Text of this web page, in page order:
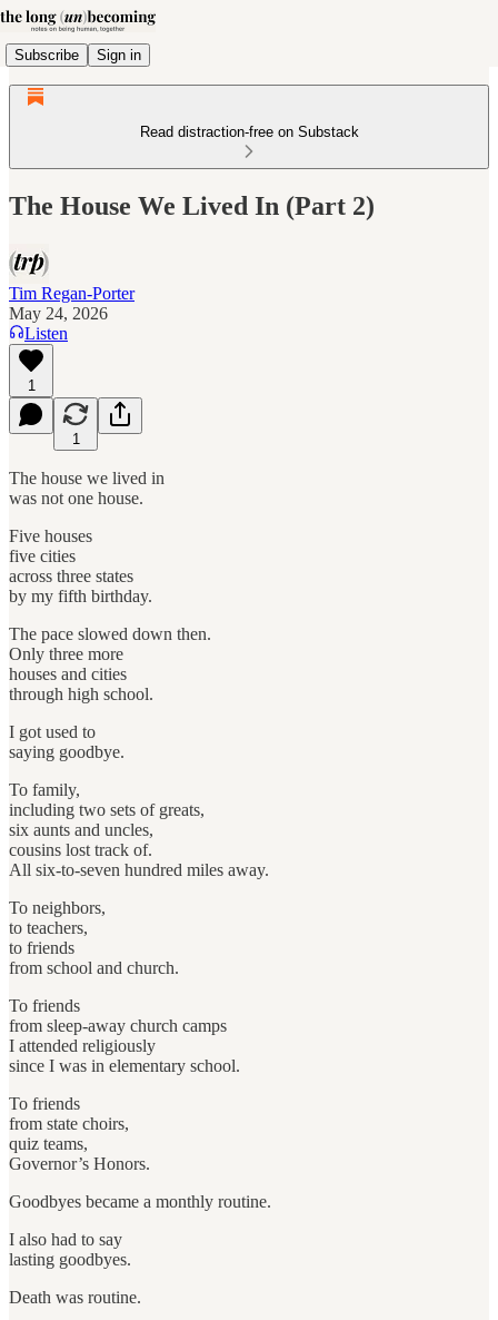
Subscribe Sign in
Read distraction-free on Substack
The House We Lived In (Part 2)
Tim Regan-Porter
May 24, 2026
Listen
1
1
The house we lived in
was not one house.
Five houses
five cities
across three states
by my fifth birthday.
The pace slowed down then.
Only three more
houses and cities
through high school.
I got used to
saying goodbye.
To family,
including two sets of greats,
six aunts and uncles,
cousins lost track of.
All six-to-seven hundred miles away.
To neighbors,
to teachers,
to friends
from school and church.
To friends
from sleep-away church camps
I attended religiously
since I was in elementary school.
To friends
from state choirs,
quiz teams,
Governor’s Honors.
Goodbyes became a monthly routine.
I also had to say
lasting goodbyes.
Death was routine.